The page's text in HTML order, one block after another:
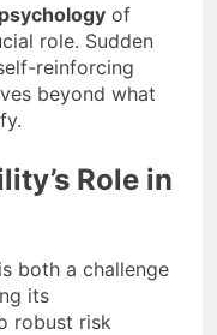
psychology of
role. Sudden
reinforcing
beyond what
Role in
both a challenge
its
robust risk